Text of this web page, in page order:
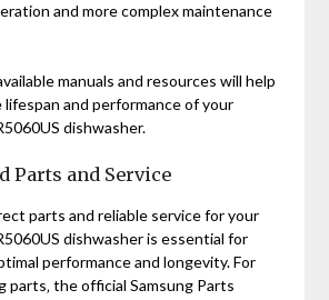
and more complex maintenance
manuals and resources will help
lifespan and performance of your
dishwasher.
Parts and Service
parts and reliable service for your
dishwasher is essential for
performance and longevity. For
parts‚ the official Samsung Parts